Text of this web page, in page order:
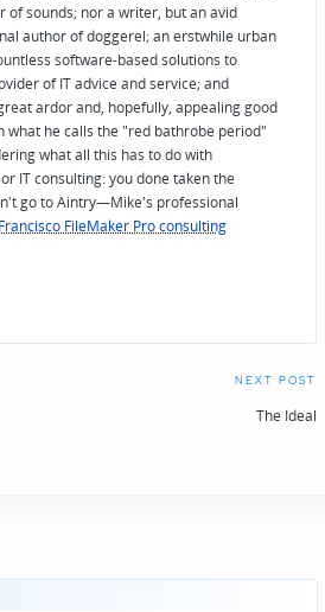
of sounds; nor a writer, but an avid
author of doggerel; an erstwhile urban
software-based solutions to
of IT advice and service; and
ardor and, hopefully, appealing good
what he calls the "red bathrobe period"
what all this has to do with
IT consulting: you done taken the
go to Aintry—Mike's professional
FileMaker Pro consulting
NEXT POST
The Ideal